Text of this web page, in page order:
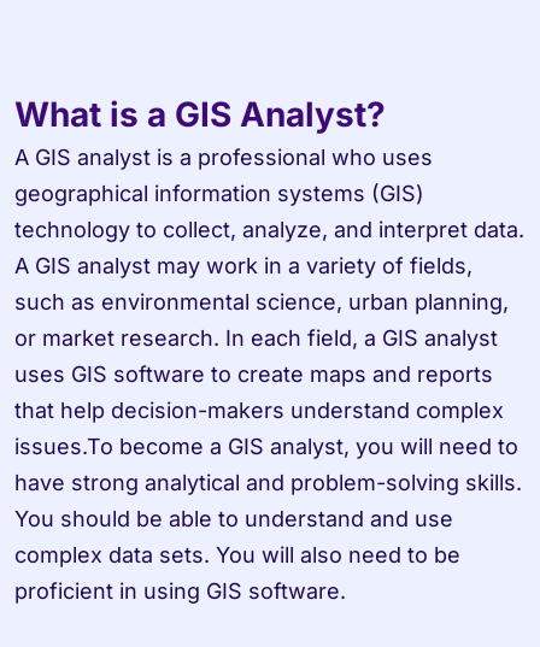
What is a GIS Analyst?
A GIS analyst is a professional who uses
geographical information systems (GIS)
technology to collect, analyze, and interpret data.
A GIS analyst may work in a variety of fields,
such as environmental science, urban planning,
or market research. In each field, a GIS analyst
uses GIS software to create maps and reports
that help decision-makers understand complex
issues.To become a GIS analyst, you will need to
have strong analytical and problem-solving skills.
You should be able to understand and use
complex data sets. You will also need to be
proficient in using GIS software.